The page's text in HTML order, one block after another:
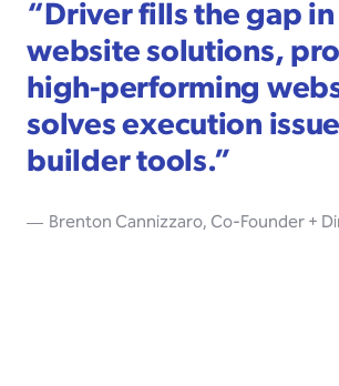
“Driver fills the gap
website solutions,
high-performing
solves execution
builder tools.”
Brenton Cannizzaro, Co-Founder +